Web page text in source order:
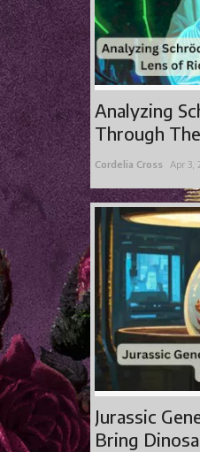
Analyzing
Through
Cordelia Cross Apr 3,
Jurassic
Bring